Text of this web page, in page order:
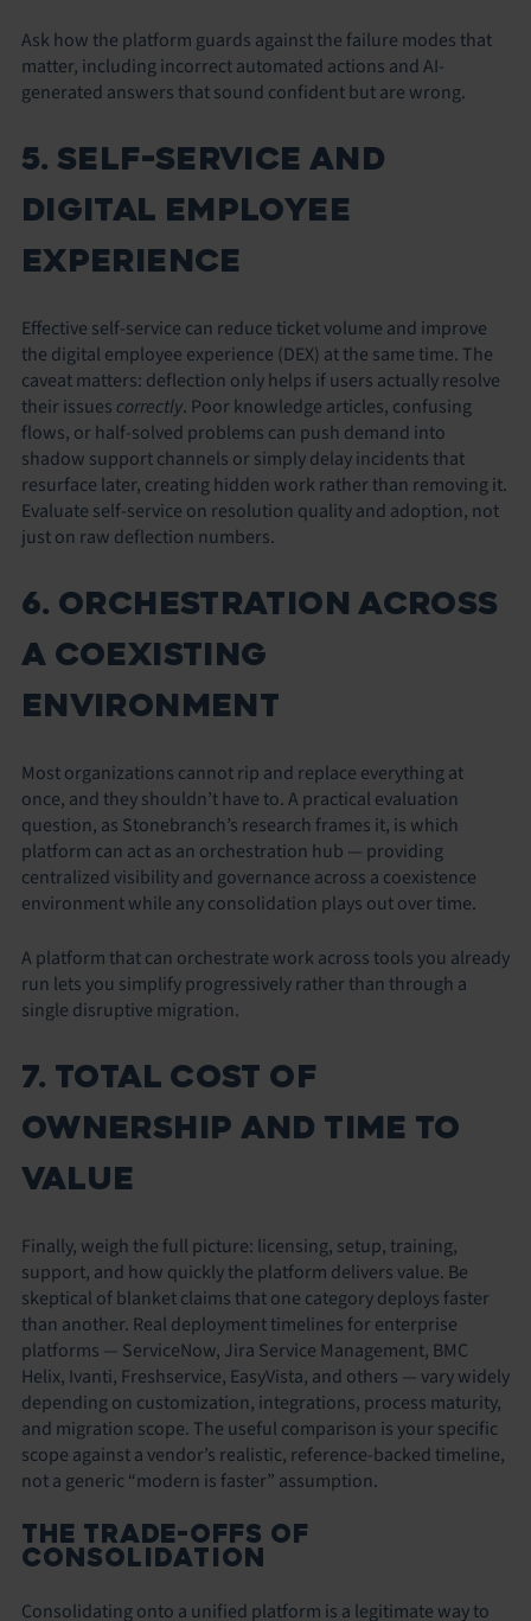
Ask how the platform guards against the failure modes that
matter, including incorrect automated actions and AI-
generated answers that sound confident but are wrong.
5. SELF-SERVICE AND
DIGITAL EMPLOYEE
EXPERIENCE
Effective self-service can reduce ticket volume and improve
the digital employee experience (DEX) at the same time. The
caveat matters: deflection only helps if users actually resolve
their issues correctly. Poor knowledge articles, confusing
flows, or half-solved problems can push demand into
shadow support channels or simply delay incidents that
resurface later, creating hidden work rather than removing it.
Evaluate self-service on resolution quality and adoption, not
just on raw deflection numbers.
6. ORCHESTRATION ACROSS
A COEXISTING
ENVIRONMENT
Most organizations cannot rip and replace everything at
once, and they shouldn’t have to. A practical evaluation
question, as Stonebranch’s research frames it, is which
platform can act as an orchestration hub — providing
centralized visibility and governance across a coexistence
environment while any consolidation plays out over time.
A platform that can orchestrate work across tools you already
run lets you simplify progressively rather than through a
single disruptive migration.
7. TOTAL COST OF
OWNERSHIP AND TIME TO
VALUE
Finally, weigh the full picture: licensing, setup, training,
support, and how quickly the platform delivers value. Be
skeptical of blanket claims that one category deploys faster
than another. Real deployment timelines for enterprise
platforms — ServiceNow, Jira Service Management, BMC
Helix, Ivanti, Freshservice, EasyVista, and others — vary widely
depending on customization, integrations, process maturity,
and migration scope. The useful comparison is your specific
scope against a vendor’s realistic, reference-backed timeline,
not a generic “modern is faster” assumption.
THE TRADE-OFFS OF
CONSOLIDATION
Consolidating onto a unified platform is a legitimate way to